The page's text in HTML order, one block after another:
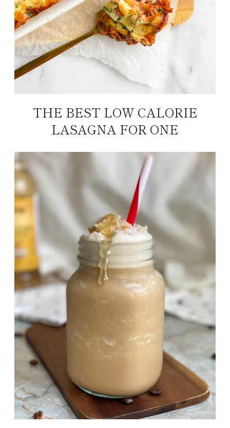
THE BEST LOW CALORIE
LASAGNA FOR ONE